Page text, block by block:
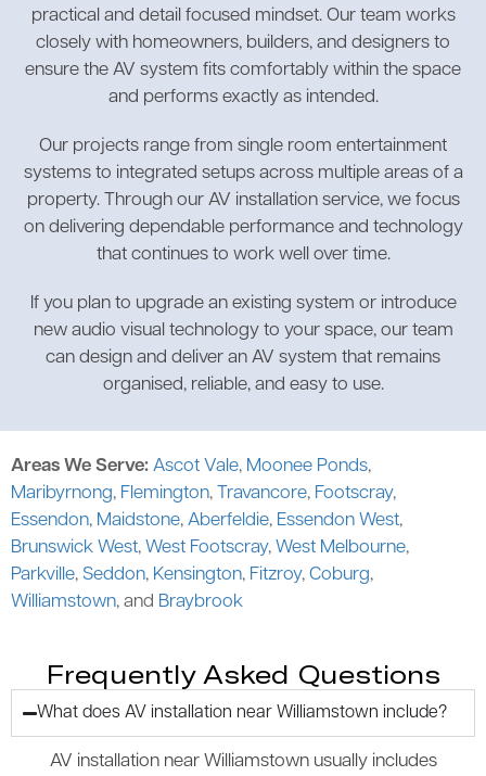
practical and detail focused mindset. Our team works
closely with homeowners, builders, and designers to
ensure the AV system fits comfortably within the space
and performs exactly as intended.
Our projects range from single room entertainment
systems to integrated setups across multiple areas of a
property. Through our AV installation service, we focus
on delivering dependable performance and technology
that continues to work well over time.
If you plan to upgrade an existing system or introduce
new audio visual technology to your space, our team
can design and deliver an AV system that remains
organised, reliable, and easy to use.
Areas We Serve: Ascot Vale, Moonee Ponds,
Maribyrnong, Flemington, Travancore, Footscray,
Essendon, Maidstone, Aberfeldie, Essendon West,
Brunswick West, West Footscray, West Melbourne,
Parkville, Seddon, Kensington, Fitzroy, Coburg,
Williamstown, and Braybrook
Frequently Asked Questions
What does AV installation near Williamstown include?
AV installation near Williamstown usually includes